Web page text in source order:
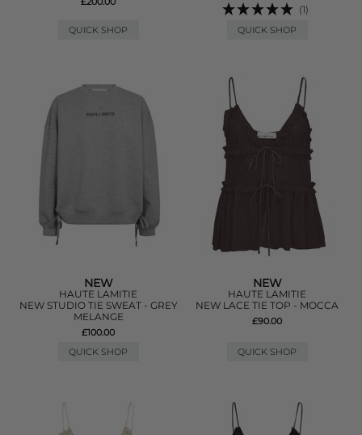
QUICK SHOP
(1)
QUICK SHOP
NEW
HAUTE LAMITIE
NEW STUDIO TIE SWEAT - GREY
MELANGE
£100.00
QUICK SHOP
NEW
HAUTE LAMITIE
NEW LACE TIE TOP - MOCCA
£90.00
QUICK SHOP